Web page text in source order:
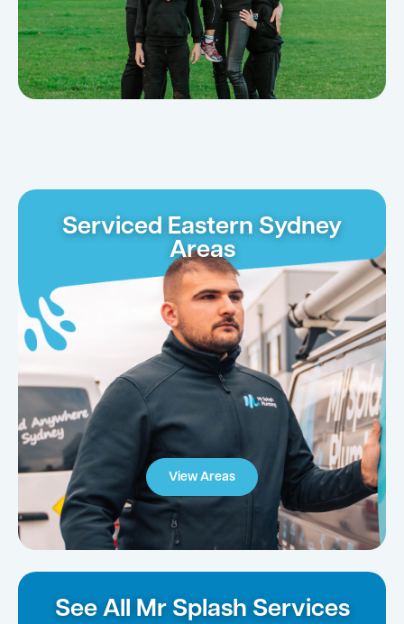
Serviced Eastern Sydney
Areas
View Areas
See All Mr Splash Services